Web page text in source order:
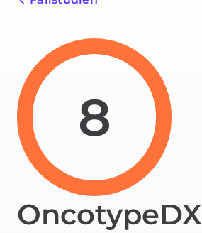
8
OncotypeDX